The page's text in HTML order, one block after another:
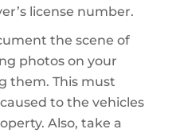
license number.
the scene of
photos on your
them. This must
to the vehicles
Also, take a